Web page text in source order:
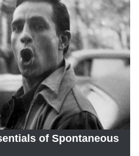
of Spontaneous